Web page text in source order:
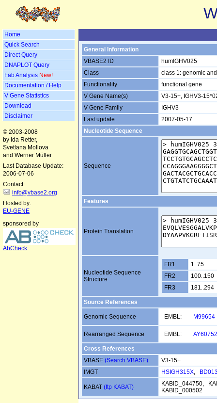
General Information
VBASE2 ID
humIGHV025
Class
class 1: genomic
Functionality
functional gene
V Gene Name(s)
V3-15+, IGHV3-
V Gene Family
IGHV3
Last update
2007-05-17
Nucleotide Sequence
Sequence
Features
Protein Translation
Nucleotide Sequence
Structure
FR1
1..75
FR2
100..150
FR3
181..294
Source References
Genomic Sequence EMBL: M99654
Rearranged Sequence EMBL:
Cross References
VBASE (Search VBASE)
V3-15+
IMGT
HSIGH315X,
KABAT (ftp KABAT)
KABID_044750,
KABID_000502
Home
Quick Search
Direct Query
DNAPLOT Query
Fab Analysis New!
Documentation / Help
V Gene Statistics
Download
Disclaimer
© 2003-2008
by Ida Retter,
Svetlana Mollova
and Werner Müller
Last Database Update:
2006-07-06
Contact:
info@vbase2.org
Hosted by:
EU-GENE
sponsored by
AbCheck